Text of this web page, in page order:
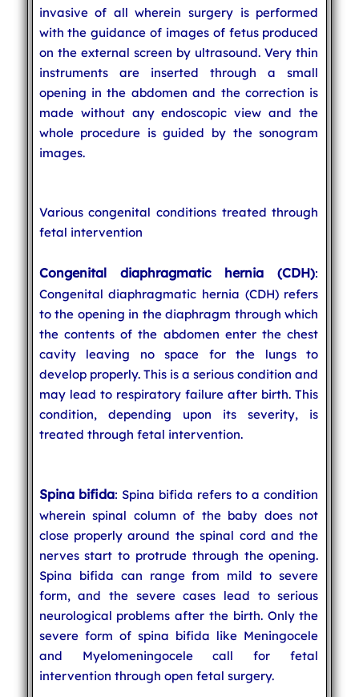
invasive of all wherein surgery is performed
with the guidance of images of fetus produced
on the external screen by ultrasound. Very thin
instruments are inserted through a small
opening in the abdomen and the correction is
made without any endoscopic view and the
whole procedure is guided by the sonogram
images.
Various congenital conditions treated through
fetal intervention
Congenital diaphragmatic hernia (CDH):
Congenital diaphragmatic hernia (CDH) refers
to the opening in the diaphragm through which
the contents of the abdomen enter the chest
cavity leaving no space for the lungs to
develop properly. This is a serious condition and
may lead to respiratory failure after birth. This
condition, depending upon its severity, is
treated through fetal intervention.
Spina bifida: Spina bifida refers to a condition
wherein spinal column of the baby does not
close properly around the spinal cord and the
nerves start to protrude through the opening.
Spina bifida can range from mild to severe
form, and the severe cases lead to serious
neurological problems after the birth. Only the
severe form of spina bifida like Meningocele
and Myelomeningocele call for fetal
intervention through open fetal surgery.